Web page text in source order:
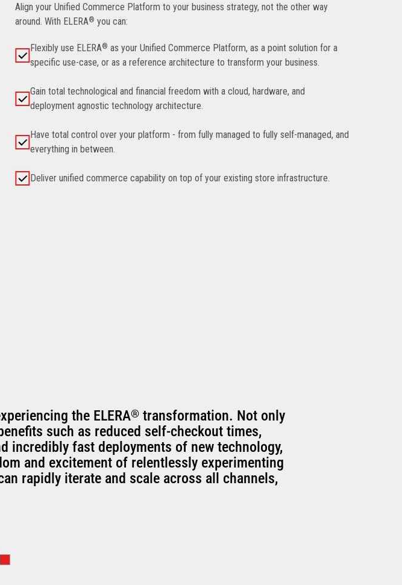
Align your Unified Commerce Platform to your business strategy, not the other way
around. With ELERA® you can:
Flexibly use ELERA® as your Unified Commerce Platform, as a point solution for a
specific use-case, or as a reference architecture to transform your business.
Gain total technological and financial freedom with a cloud, hardware, and
deployment agnostic technology architecture.
Have total control over your platform - from fully managed to fully self-managed, and
everything in between.
Deliver unified commerce capability on top of your existing store infrastructure.
the ELERA®transformation. Not only
such as reduced self-checkout times,
incredibly fast deployments of new technology,
and excitement of relentlessly experimenting
rapidly iterate and scale across all channels,